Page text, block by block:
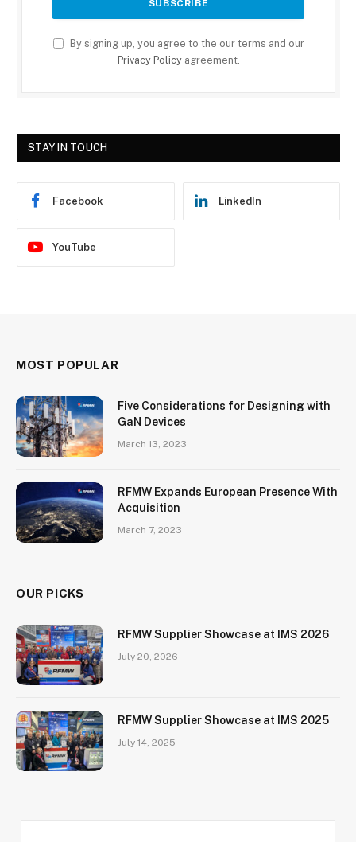
By signing up, you agree to the our terms and our
Privacy Policyagreement.
STAY IN TOUCH
Facebook LinkedIn
YouTube
MOST POPULAR
Five Considerations for Designing with
GaN Devices
March 13, 2023
RFMW Expands European Presence With
Acquisition
March 7, 2023
OUR PICKS
RFMW Supplier Showcase at IMS 2026
July 20, 2026
RFMW Supplier Showcase at IMS 2025
July 14, 2025